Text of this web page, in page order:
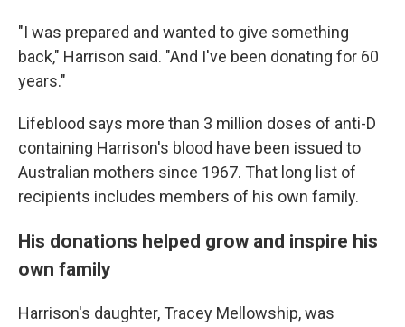
"I was prepared and wanted to give something
back," Harrison said. "And I've been donating for 60
years."
Lifeblood says more than 3 million doses of anti-D
containing Harrison's blood have been issued to
Australian mothers since 1967. That long list of
recipients includes members of his own family.
His donations helped grow and inspire his
own family
Harrison's daughter, Tracey Mellowship, was